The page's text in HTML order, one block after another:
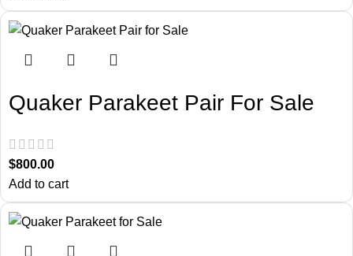
Quaker Parakeet Pair For Sale
$800.00
Add to cart